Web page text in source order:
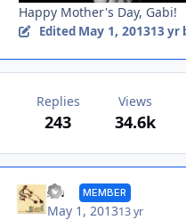
Happy Mother's Day, Gabi!
Edited May 1, 201313 yr
Replies
243
Views
34.6k
Ira MEMBER
May 1, 201313 yr